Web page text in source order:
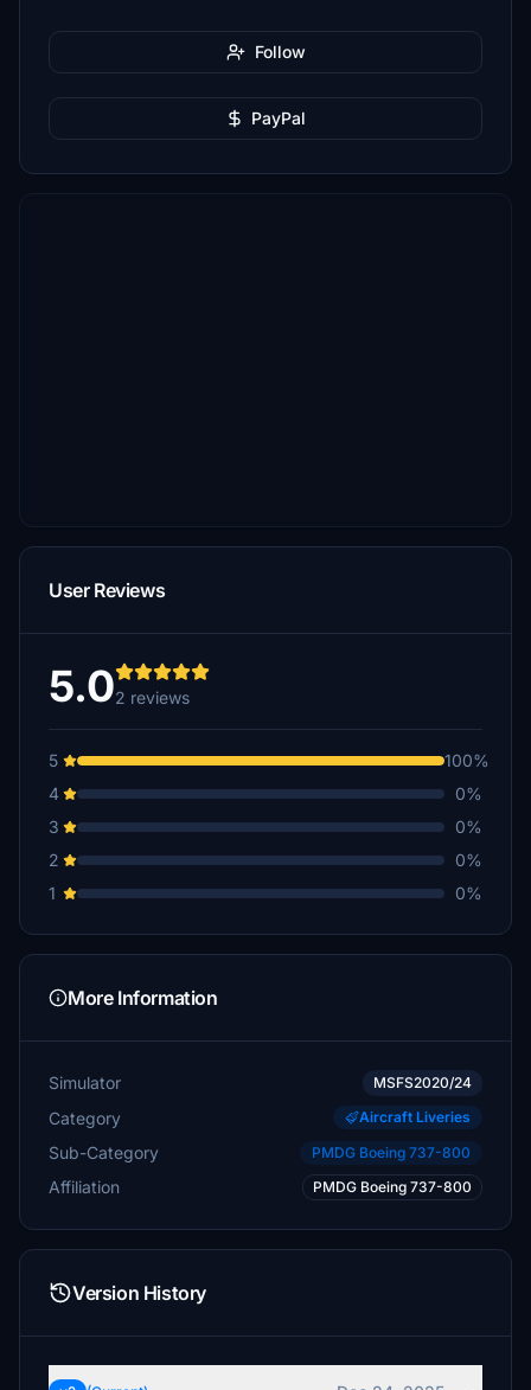
Follow
PayPal
User Reviews
5.02 reviews
5
100%
4
0%
3
0%
2
0%
1
0%
More Information
Simulator MSFS2020/24
Category Aircraft Liveries
Sub-Category PMDG Boeing 737-800
Affiliation PMDG Boeing 737-800
Version History